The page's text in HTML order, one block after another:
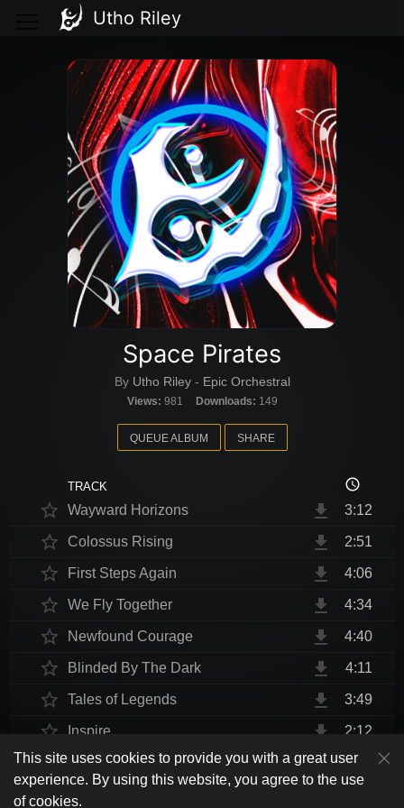
This site uses cookies to provide you with a great user
experience. By using this website, you agree to the use
of cookies.
Utho Riley
Space Pirates
By Utho Riley- Epic Orchestral
Views: 981 Downloads: 149
QUEUE ALBUM SHARE
TRACK access_time
star_border Wayward Horizons file_download 3:12
star_border Colossus Rising file_download 2:51
star_border First Steps Again file_download 4:06
star_border We Fly Together file_download 4:34
star_border Newfound Courage file_download 4:40
star_border Blinded By The Dark file_download 4:11
star_border Tales of Legends file_download 3:49
star_border Inspire file_download 2:12
star_border Thrust Me, I'm An Engineer file_download 4:10
star_border shuffle skip_previous play_arrow skip_next repeat
playlist_play volume_up